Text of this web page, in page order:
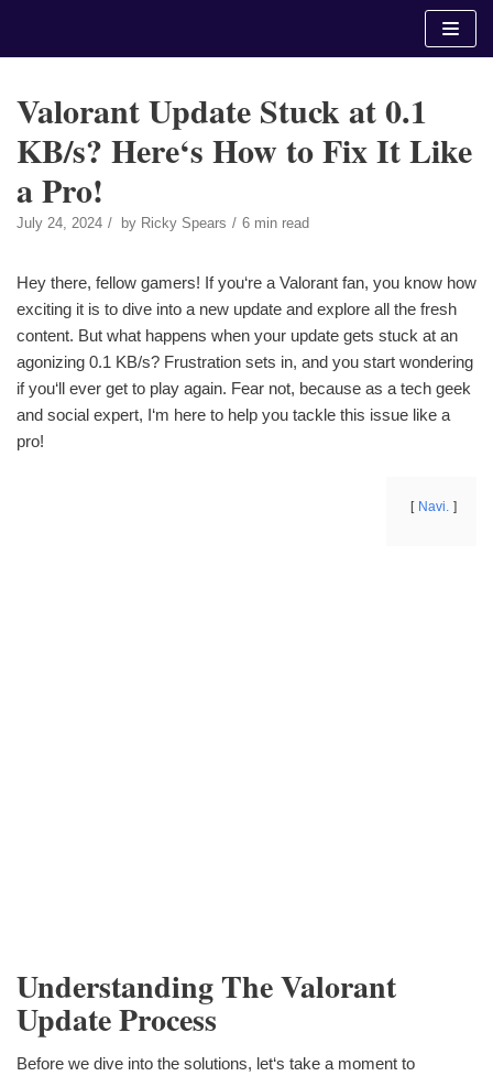
Valorant Update Stuck at 0.1
KB/s? Here‘s How to Fix It Like
a Pro!
July 24, 2024 by Ricky Spears 6 min read
Hey there, fellow gamers! If you‘re a Valorant fan, you know how
exciting it is to dive into a new update and explore all the fresh
content. But what happens when your update gets stuck at an
agonizing 0.1 KB/s? Frustration sets in, and you start wondering
if you‘ll ever get to play again. Fear not, because as a tech geek
and social expert, I‘m here to help you tackle this issue like a
pro!
Navi.
Understanding The Valorant
Update Process
Before we dive into the solutions, let‘s take a moment to